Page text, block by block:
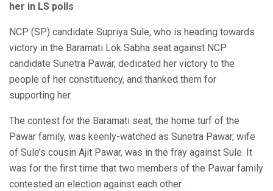
her in LS polls
NCP (SP) candidate Supriya Sule, who is heading towards
victory in the Baramati Lok Sabha seat against NCP
candidate Sunetra Pawar, dedicated her victory to the
people of her constituency, and thanked them for
supporting her.
The contest for the Baramati seat, the home turf of the
Pawar family, was keenly-watched as Sunetra Pawar, wife
of Sule’s cousin Ajit Pawar, was in the fray against Sule. It
was for the first time that two members of the Pawar family
contested an election against each other.